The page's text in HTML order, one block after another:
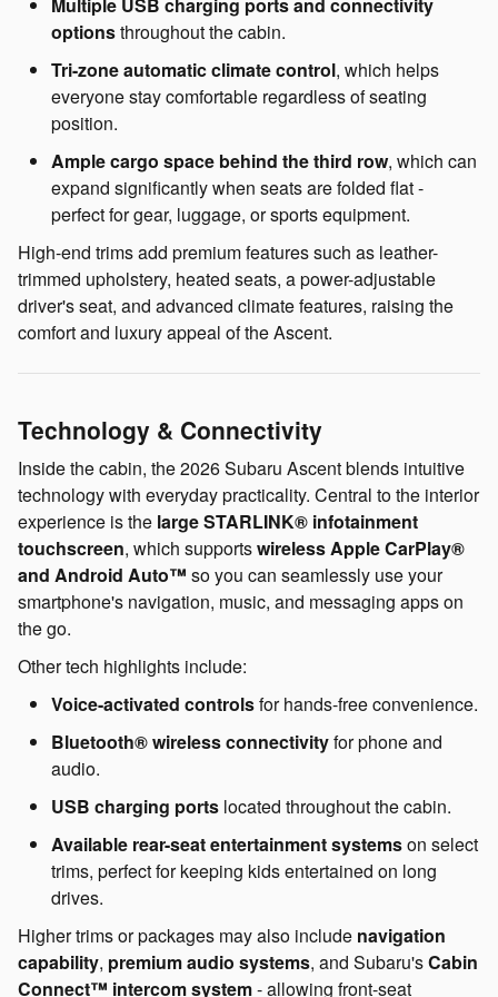
optionsthroughout the cabin.
Tri-zone automatic climate control, which helps
everyone stay comfortable regardless of seating
position.
Ample cargo space behind the third row, which can
expand significantly when seats are folded flat -
perfect for gear, luggage, or sports equipment.
High-end trims add premium features such as leather-
trimmed upholstery, heated seats, a power-adjustable
driver's seat, and advanced climate features, raising the
comfort and luxury appeal of the Ascent.
Technology & Connectivity
Inside the cabin, the 2026 Subaru Ascent blends intuitive
technology with everyday practicality. Central to the interior
experience is the large STARLINK® infotainment
touchscreen, which supportswireless Apple CarPlay®
and Android Auto™ so you can seamlessly use your
smartphone's navigation, music, and messaging apps on
the go.
Other tech highlights include:
Voice-activated controlsfor hands-free convenience.
Bluetooth® wireless connectivityfor phone and
audio.
USB charging ports located throughout the cabin.
Available rear-seat entertainment systemson select
trims, perfect for keeping kids entertained on long
drives.
Higher trims or packages may also include navigation
capability, premium audio systems, and Subaru'sCabin
Connect™ intercom system- allowing front-seat